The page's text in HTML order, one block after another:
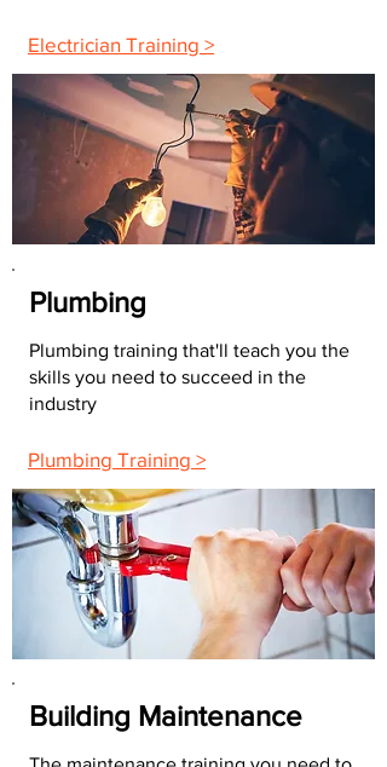
Electrician Training >
Plumbing
Plumbing training that'll teach you the
skills you need to succeed in the
industry
Plumbing Training >
Building Maintenance